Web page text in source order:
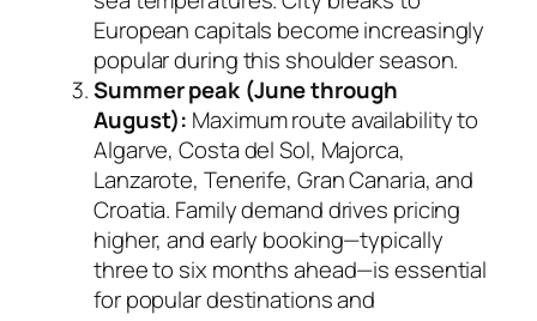
European capitals become increasingly
popular during this shoulder season.
Summer peak (June through
August): Maximum route availability to
Algarve, Costa del Sol, Majorca,
Lanzarote, Tenerife, Gran Canaria, and
Croatia. Family demand drives pricing
higher, and early booking—typically
three to six months ahead—is essential
for popular destinations and